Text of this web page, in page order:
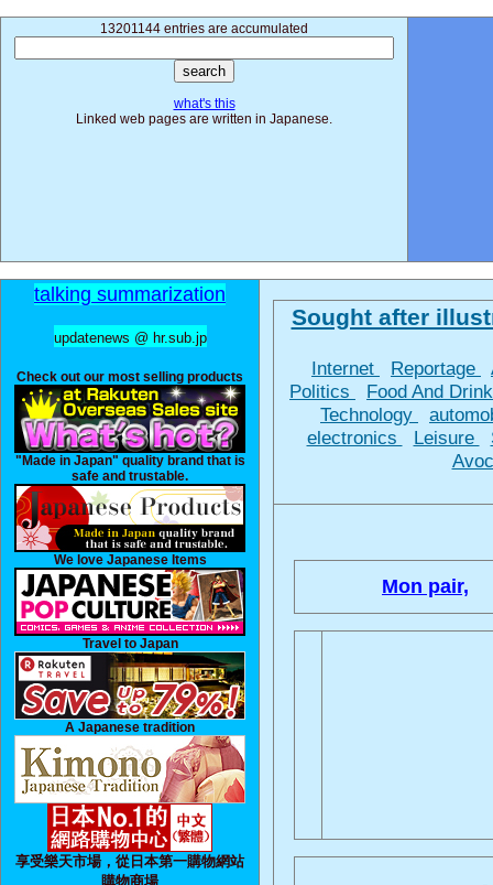
13201144 entries are accumulated
what's this
Linked web pages are written in Japanese.
talking summarization
updatenews @ hr.sub.jp
Check out our most selling products
"Made in Japan" quality brand that is
safe and trustable.
We love Japanese Items
Travel to Japan
A Japanese tradition
享受樂天市場，從日本第一購物網站
購物商場
Sought after
Internet Reportage
Politics
Food And
Technology
electronics
Leisure
Mon pair,